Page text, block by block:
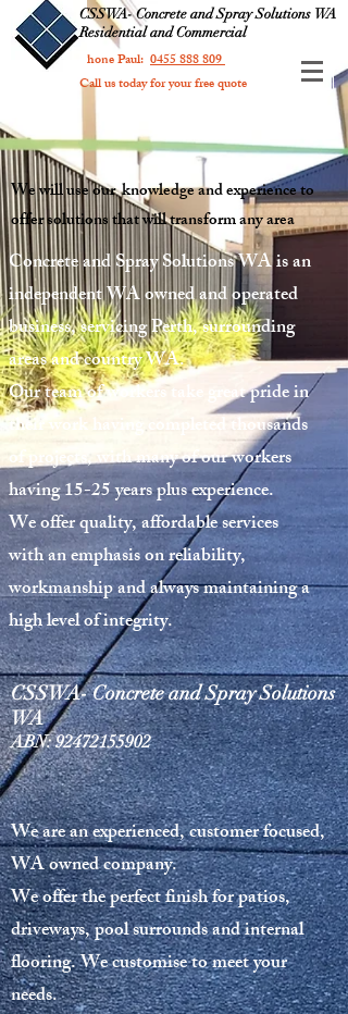
Phone Paul: 0455 888 809
Call us today for your free quote
CSSWA- Concrete and Spray Solutions WA
Residential and Commercial
We will use our knowledge and experience to
offer solutions that will transform any area
Concrete and Spray Solutions WA is an
independent WA owned and operated
business, servicing Perth, surrounding
areas and country WA.
Our team of workers take great pride in
their work having completed thousands
of projects, with many of our workers
having 15-25 years plus experience.
We offerquality, affordable services
with an emphasis on reliability,
workmanship and always maintaining a
high level of integrity.
ABN:92472155902
CSSWA- Concrete and Spray Solutions
WA
We are an experienced, customer focused,
WA owned company.
We offer the perfect finish for patios,
driveways, pool surrounds and internal
flooring. We customise to meet your
needs.